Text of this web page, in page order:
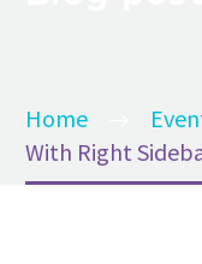
Home
With Right